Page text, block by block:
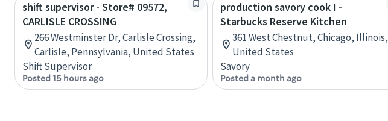
shift supervisor - Store# 09572,
CARLISLE CROSSING
266 Westminster Dr, Carlisle Crossing,
Carlisle, Pennsylvania, United States
Shift Supervisor
Posted 15 hours ago
production savory cook I -
Starbucks Reserve Kitchen
361 West Chestnut, Chicago, Illinois,
United States
Savory
Posted a month ago